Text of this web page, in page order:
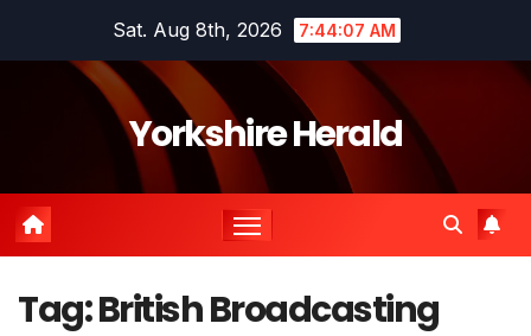
Sat. Aug 8th, 2026 7:44:08 AM
Yorkshire Herald
Tag:British Broadcasting